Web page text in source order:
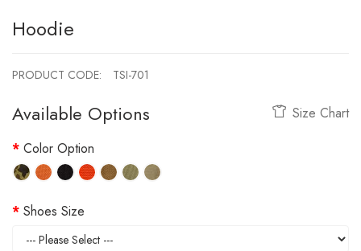
Hoodie
PRODUCT CODE: TSI-701
Available Options
Size Chart
Color Option
Shoes Size